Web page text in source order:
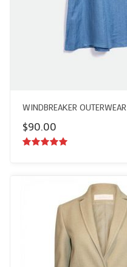
WINDBREAKER OUTERWEAR
$90.00